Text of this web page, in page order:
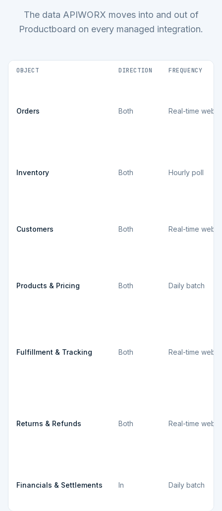
The data APIWORX moves into and out of
Productboard on every managed integration.
OBJECT DIRECTION FREQUENCY
Orders Both Real-time
Inventory Both Hourly poll
Customers Both Real-time
Products & Pricing Both Daily batch
Fulfillment & Tracking Both Real-time
Returns & Refunds Both Real-time
Financials & Settlements In Daily batch